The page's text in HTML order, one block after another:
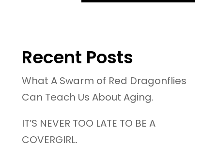
Recent Posts
What A Swarm of Red Dragonflies
Can Teach Us About Aging.
IT’S NEVER TOO LATE TO BE A
COVERGIRL.